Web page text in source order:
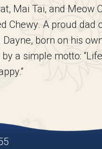
Mai Tai, and Meow
Chewy. A proud dad
Dayne, born on his
a simple motto: